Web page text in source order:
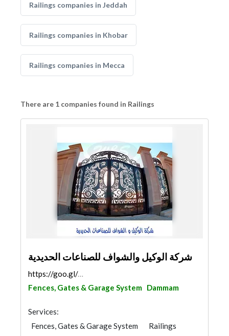
Railings companies in Jeddah
Railings companies in Khobar
Railings companies in Mecca
There are 1 companies found in Railings
شركة الوكيل والشواف للصناعات الحديدية
https://goo.gl/maps/9YL8PiEeVHU9GPre8
Fences, Gates & Garage System Dammam
Services:
Fences, Gates & Garage System
Railings